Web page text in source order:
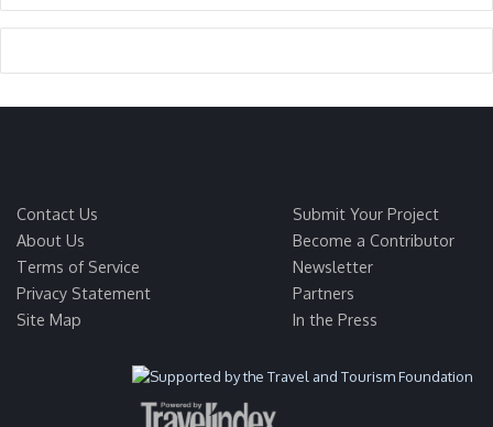
Contact Us
About Us
Terms of Service
Privacy Statement
Site Map
Submit Your Project
Become a Contributor
Newsletter
Partners
In the Press